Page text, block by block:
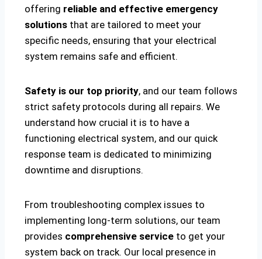
offering reliable and effective emergency
solutions that are tailored to meet your
specific needs, ensuring that your electrical
system remains safe and efficient.
Safety is our top priority, and our team follows
strict safety protocols during all repairs. We
understand how crucial it is to have a
functioning electrical system, and our quick
response team is dedicated to minimizing
downtime and disruptions.
From troubleshooting complex issues to
implementing long-term solutions, our team
provides comprehensive service to get your
system back on track. Our local presence in